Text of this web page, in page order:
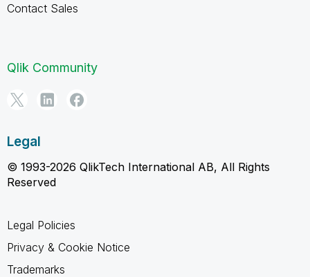
Contact Sales
Qlik Community
Legal
© 1993-2026 QlikTech International AB, All Rights
Reserved
Legal Policies
Privacy & Cookie Notice
Trademarks